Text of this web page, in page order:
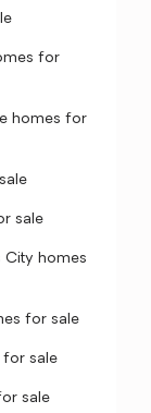
for
homes for
sale
City homes
for sale
for sale
sale